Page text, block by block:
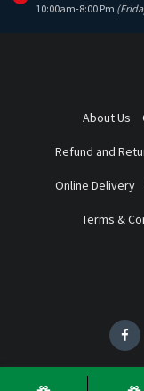
10:00am-8:00 Pm
About Us
Refund and
Online Delivery
Terms &